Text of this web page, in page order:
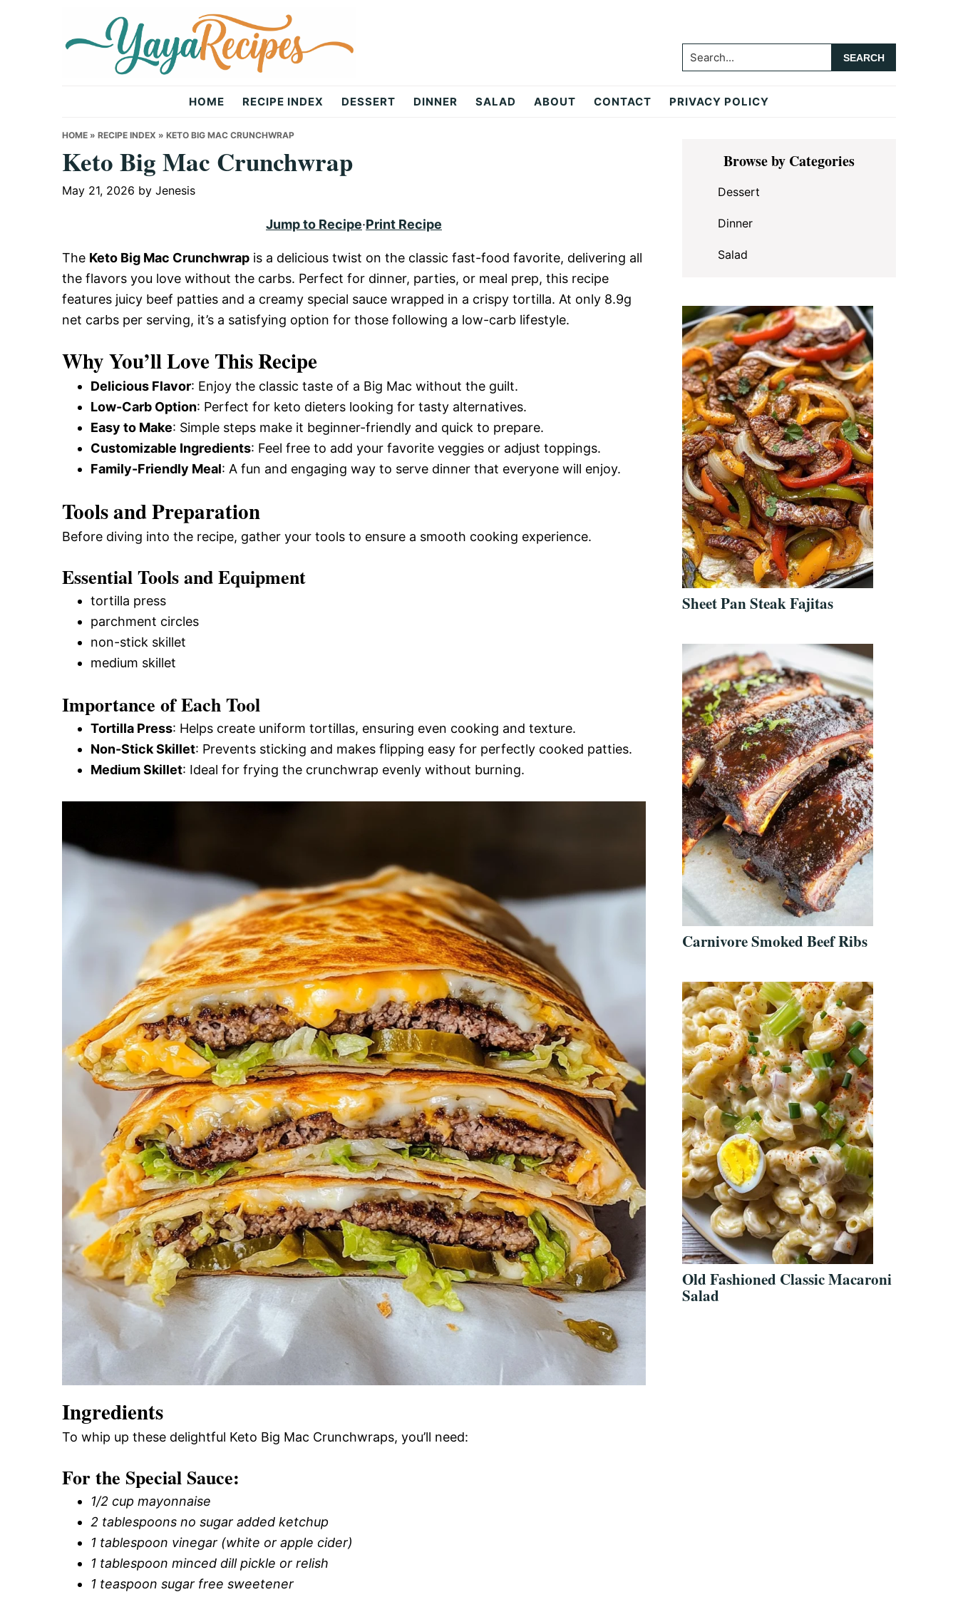
Recipes
Search...
HOME RECIPE INDEX DESSERT DINNER SALAD ABOUT CONTACT PRIVACY POLICY
HOME » RECIPE INDEX » KETO BIG MAC CRUNCHWRAP
Keto Big Mac Crunchwrap
May 21, 2026 by Jenesis
Jump to Recipe·Print Recipe
The Keto Big Mac Crunchwrap is a delicious twist on the classic fast-food favorite, delivering all
the flavors you love without the carbs. Perfect for dinner, parties, or meal prep, this recipe
features juicy beef patties and a creamy special sauce wrapped in a crispy tortilla. At only 8.9g
net carbs per serving, it’s a satisfying option for those following a low-carb lifestyle.
Why You’ll Love This Recipe
Delicious Flavor: Enjoy the classic taste of a Big Mac without the guilt.
Low-Carb Option: Perfect for keto dieters looking for tasty alternatives.
Easy to Make: Simple steps make it beginner-friendly and quick to prepare.
Customizable Ingredients: Feel free to add your favorite veggies or adjust toppings.
Family-Friendly Meal: A fun and engaging way to serve dinner that everyone will enjoy.
Tools and Preparation
Before diving into the recipe, gather your tools to ensure a smooth cooking experience.
Essential Tools and Equipment
tortilla press
parchment circles
non-stick skillet
medium skillet
Importance of Each Tool
Tortilla Press: Helps create uniform tortillas, ensuring even cooking and texture.
Non-Stick Skillet: Prevents sticking and makes flipping easy for perfectly cooked patties.
Medium Skillet: Ideal for frying the crunchwrap evenly without burning.
Ingredients
To whip up these delightful Keto Big Mac Crunchwraps, you’ll need:
For the Special Sauce:
1/2 cup mayonnaise
2 tablespoons no sugar added ketchup
1 tablespoon vinegar (white or apple cider)
1 tablespoon minced dill pickle or relish
1 teaspoon sugar free sweetener
Primary
SidebarBrowse by Categories
Dessert
Dinner
Salad
Sheet Pan Steak Fajitas
Carnivore Smoked Beef Ribs
Old Fashioned Classic Macaroni
Salad